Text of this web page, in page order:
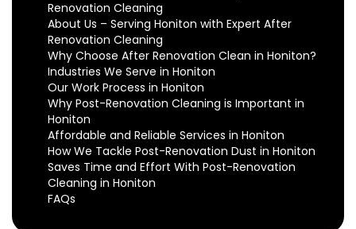
Renovation Cleaning
About Us – Serving Honiton with Expert After
Renovation Cleaning
Why Choose After Renovation Clean in Honiton?
Industries We Serve in Honiton
Our Work Process in Honiton
Why Post-Renovation Cleaning is Important in
Honiton
Affordable and Reliable Services in Honiton
How We Tackle Post-Renovation Dust in Honiton
Saves Time and Effort With Post-Renovation
Cleaning in Honiton
FAQs